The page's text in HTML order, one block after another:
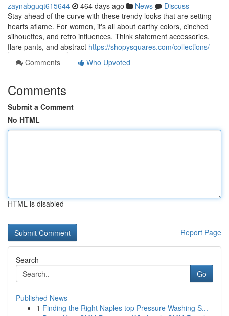
zaynabguqt615644 464 days ago News
Discuss
Stay ahead of the curve with these trendy looks that are setting
hearts aflame. For women, it's all about earthy colors, cinched
silhouettes, and retro influences. Think statement accessories,
flare pants, and abstract https://shopysquares.com/collections/
Comments
Who Upvoted
Comments
Submit a Comment
No HTML
HTML is disabled
Report Page
Search
Go
Published News
1 Finding the Right Naples top Pressure Washing S...